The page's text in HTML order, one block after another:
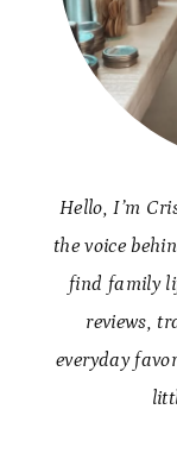
Hello, I’m
the voice
find family
reviews,
everyday